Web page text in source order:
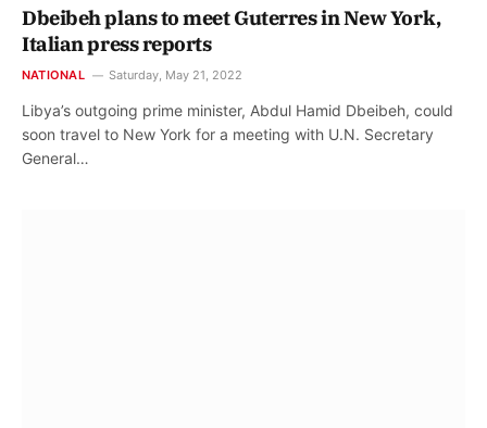
Dbeibeh plans to meet Guterres in New York,
Italian press reports
NATIONAL Saturday, May 21, 2022
Libya’s outgoing prime minister, Abdul Hamid Dbeibeh, could
soon travel to New York for a meeting with U.N. Secretary
General…